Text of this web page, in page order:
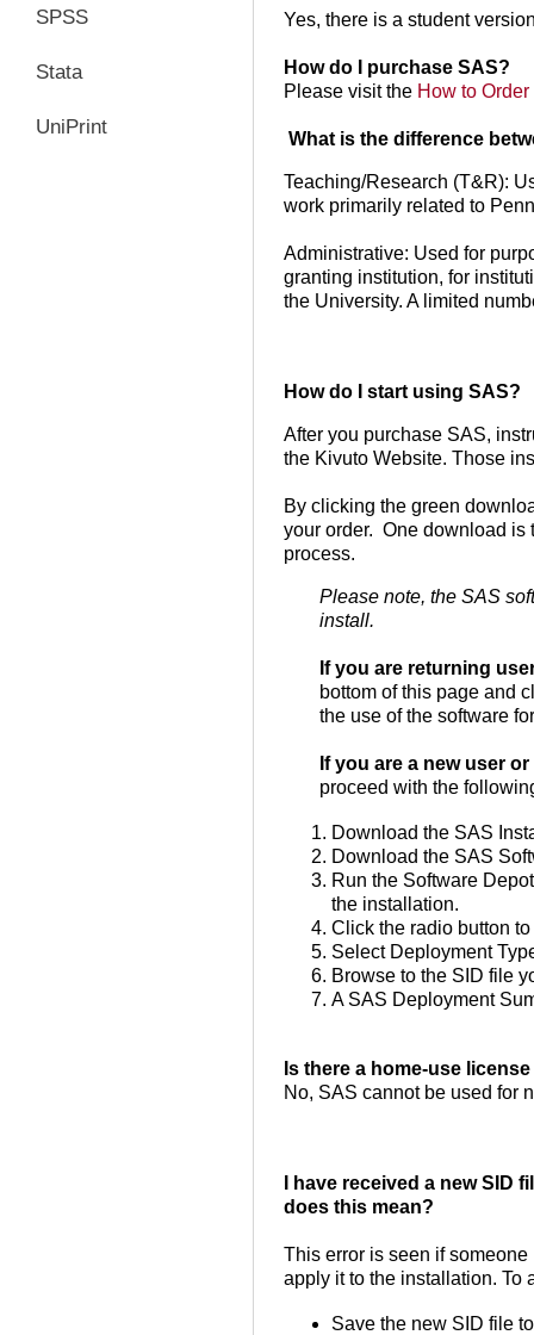
SPSS
Stata
UniPrint
Yes, there is a student
How do I purchase SAS?
Please visit the How to Order
What is the difference
Teaching/Research (T&R):
work primarily related to
Administrative: Used for
granting institution, for
the University. A limited
How do I start using SAS?
After you purchase SAS,
the Kivuto Website. Those
By clicking the green
your order. One download is
process.
Please note, the SAS
install.
If you are returning
bottom of this page and
the use of the software
If you are a new user
proceed with the
Download the SAS
Download the SAS
Run the Software
the installation.
Click the radio button to
Select Deployment
Browse to the SID file
A SAS Deployment
Is there a home-use
No, SAS cannot be used for
I have received a new SID
does this mean?
This error is seen if
apply it to the installation. To
Save the new SID file